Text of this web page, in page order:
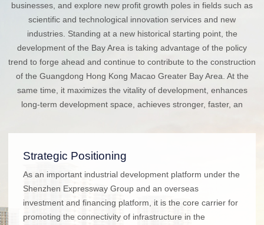
businesses, and explore new profit growth poles in fields such as
scientific and technological innovation services and new
industries. Standing at a new historical starting point, the
development of the Bay Area is taking advantage of the policy
trend to forge ahead and continue to contribute to the construction
of the Guangdong Hong Kong Macao Greater Bay Area. At the
same time, it maximizes the vitality of development, enhances
long-term development space, achieves stronger, faster, an
Strategic Positioning
As an important industrial development platform under the
Shenzhen Expressway Group and an overseas
investment and financing platform, it is the core carrier for
promoting the connectivity of infrastructure in the